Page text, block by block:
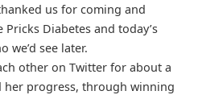
us for coming and
Diabetes and today’s
we’d see later.
other on Twitter for about a
her progress, through winning